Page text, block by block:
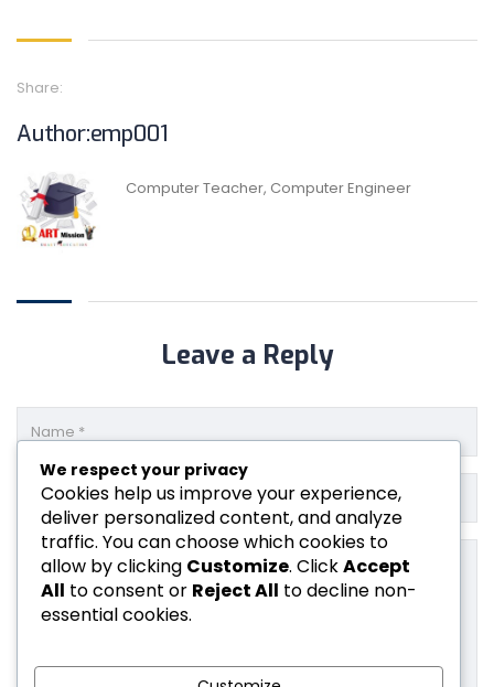
Share:
Author:emp001
Computer Teacher, Computer Engineer
Leave a Reply
We respect your privacy
Cookies help us improve your experience,
deliver personalized content, and analyze
traffic. You can choose which cookies to
allow by clicking Customize. ClickAccept
All to consent or Reject All to decline non-
essential cookies.